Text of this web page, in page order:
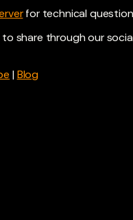
for technical
share through our
|Blog